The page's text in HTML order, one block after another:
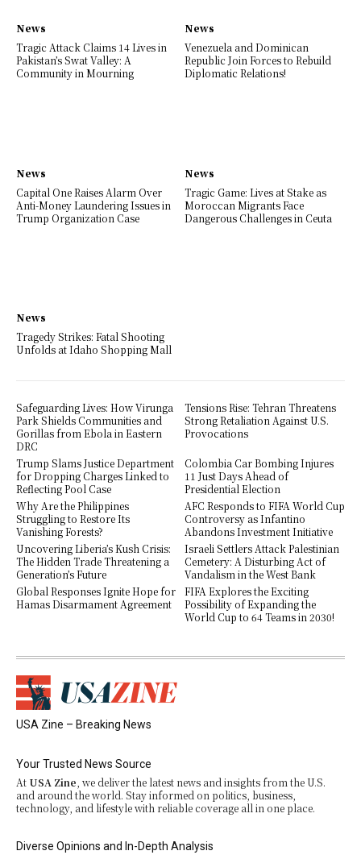
News
Tragic Attack Claims 14 Lives in
Pakistan’s Swat Valley: A
Community in Mourning
News
Venezuela and Dominican
Republic Join Forces to Rebuild
Diplomatic Relations!
News
Capital One Raises Alarm Over
Anti-Money Laundering Issues in
Trump Organization Case
News
Tragic Game: Lives at Stake as
Moroccan Migrants Face
Dangerous Challenges in Ceuta
News
Tragedy Strikes: Fatal Shooting
Unfolds at Idaho Shopping Mall
Safeguarding Lives: How Virunga
Park Shields Communities and
Gorillas from Ebola in Eastern
DRC
Tensions Rise: Tehran Threatens
Strong Retaliation Against U.S.
Provocations
Trump Slams Justice Department
for Dropping Charges Linked to
Reflecting Pool Case
Colombia Car Bombing Injures
11 Just Days Ahead of
Presidential Election
Why Are the Philippines
Struggling to Restore Its
Vanishing Forests?
AFC Responds to FIFA World Cup
Controversy as Infantino
Abandons Investment Initiative
Uncovering Liberia’s Kush Crisis:
The Hidden Trade Threatening a
Generation’s Future
Israeli Settlers Attack Palestinian
Cemetery: A Disturbing Act of
Vandalism in the West Bank
Global Responses Ignite Hope for
Hamas Disarmament Agreement
FIFA Explores the Exciting
Possibility of Expanding the
World Cup to 64 Teams in 2030!
USA Zine – Breaking News
Your Trusted News Source
At USA Zine, we deliver the latest news and insights from the U.S.
and around the world. Stay informed on politics, business,
technology, and lifestyle with reliable coverage all in one place.
Diverse Opinions and In-Depth Analysis